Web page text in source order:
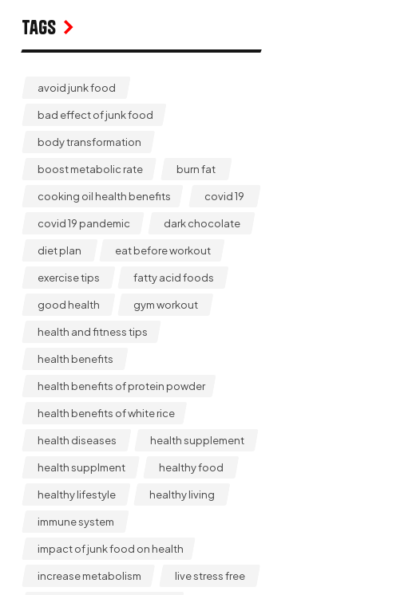
Tags
avoid junk food
bad effect of junk food
body transformation
boost metabolic rate burn fat
cooking oil health benefits covid 19
covid 19 pandemic dark chocolate
diet plan eat before workout
exercise tips fatty acid foods
good health gym workout
health and fitness tips
health benefits
health benefits of protein powder
health benefits of white rice
health diseases health supplement
health supplment healthy food
healthy lifestyle healthy living
immune system
impact of junk food on health
increase metabolism live stress free